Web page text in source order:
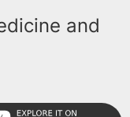
and